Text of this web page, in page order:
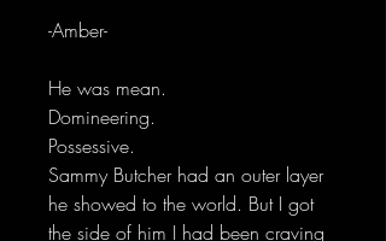
-Amber-
He was mean.
Domineering.
Possessive.
Sammy Butcher had an outer layer
he showed to the world. But I got
the side of him I had been craving